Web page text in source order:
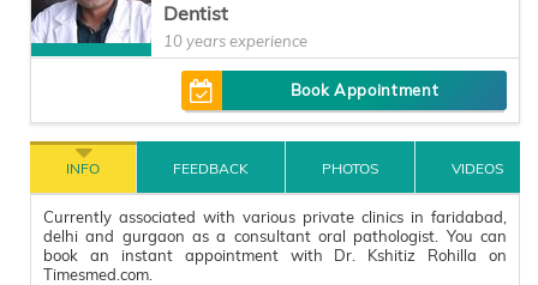
Dentist
10 years experience
Book Appointment
INFO FEEDBACK PHOTOS VIDEOS
Currently associated with various private clinics in faridabad,
delhi and gurgaon as a consultant oral pathologist. You can
book an instant appointment with Dr. Kshitiz Rohilla on
Timesmed.com.